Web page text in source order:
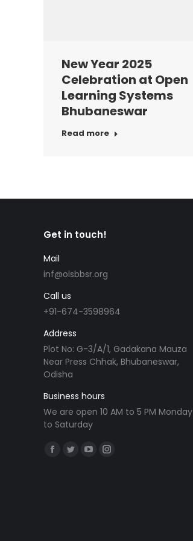
New Year 2025
Celebration at Open
Learning Systems
Bhubaneswar
Read more
Get in touch!
Mail
inf@olsbbsr.org
Call us
+91-674-3598964
Address
Plot No: G-3/A/1, Gadakana Mauza
Near Press Chhak, Bhubaneswar,
Odisha
Business hours
We are open 10 AM to 5 PM Monday
to Saturday
Find us on:
Facebook
TwitterYouTubeInstagram